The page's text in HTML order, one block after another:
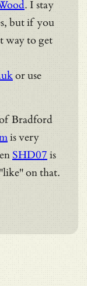
. I stay
but if you
way to get
or use
Bradford
is very
SHD07is
on that.